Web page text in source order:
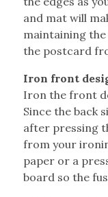
and mat will
maintaining
the postcard
Iron front
Iron the front
Since the back
after pressing
from your
paper or a
board so the